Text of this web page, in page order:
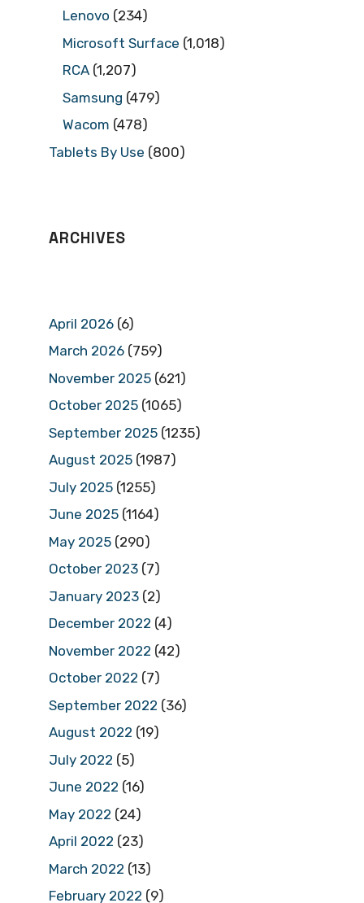
Lenovo (234)
Microsoft Surface (1,018)
RCA (1,207)
Samsung (479)
Wacom (478)
Tablets By Use (800)
ARCHIVES
April 2026 (6)
March 2026 (759)
November 2025 (621)
October 2025 (1065)
September 2025 (1235)
August 2025 (1987)
July 2025 (1255)
June 2025 (1164)
May 2025 (290)
October 2023 (7)
January 2023 (2)
December 2022 (4)
November 2022 (42)
October 2022 (7)
September 2022 (36)
August 2022 (19)
July 2022 (5)
June 2022 (16)
May 2022 (24)
April 2022 (23)
March 2022 (13)
February 2022 (9)